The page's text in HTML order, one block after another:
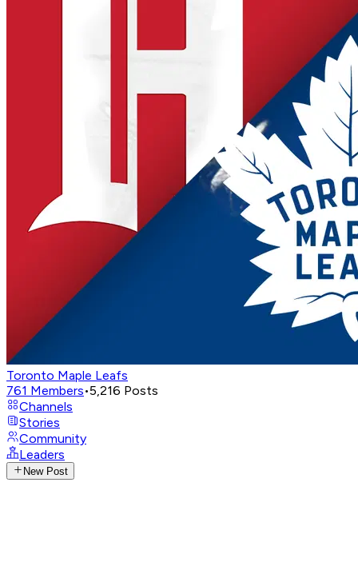
Toronto Maple Leafs
761 Members•5,216 Posts
Channels
Stories
Community
Leaders
New Post